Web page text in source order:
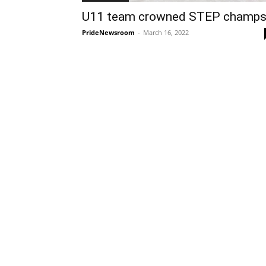
U11 team crowned STEP champs
PrideNewsroom - March 16, 2022